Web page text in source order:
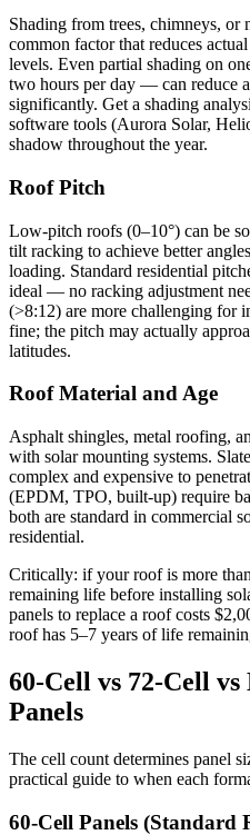
Shading from trees, chimneys, or
common factor that reduces
levels. Even partial shading on
two hours per day — can reduce
significantly. Get a shading
software tools (Aurora Solar,
shadow throughout the year.
Roof Pitch
Low-pitch roofs (0–10°) can be
tilt racking to achieve better
loading. Standard residential
ideal — no racking adjustment
(>8:12) are more challenging for
fine; the pitch may actually
latitudes.
Roof Material and Age
Asphalt shingles, metal roofing,
with solar mounting systems.
complex and expensive to
(EPDM, TPO, built-up) require
both are standard in commercial
residential.
Critically: if your roof is more
remaining life before installing
panels to replace a roof costs
roof has 5–7 years of life
60-Cell vs 72-Cell
Panels
The cell count determines panel
practical guide to when each
60-Cell Panels (Standard